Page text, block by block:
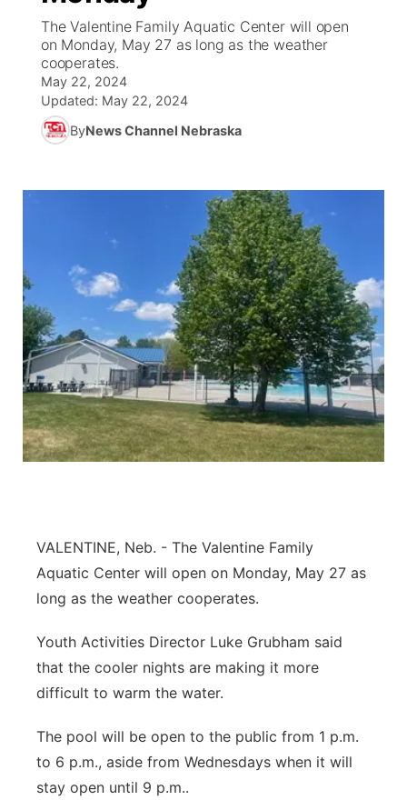
News Team
Wyoming Road Conditions
Weather Pic of the Week
Coach Interviews
Rankings
NCN Sports
Sports Staff
About
Sandhills Classifieds
Future of Nebraska
Community Hero
Stretch Across Nebraska
Calendar
Community Features
About
Channel Finder
Contact
Advertise
Flood Communications
Region: Sandhills
Metro
Northeast
Panhandle
Platte Valley
Southeast
The Valentine Family Aquatic Center will open
on Monday, May 27 as long as the weather
cooperates.
May 22, 2024
Updated: May 22, 2024
ByNews Channel Nebraska
VALENTINE, Neb. - The Valentine Family
Aquatic Center will open on Monday, May 27 as
long as the weather cooperates.
Youth Activities Director Luke Grubham said
that the cooler nights are making it more
difficult to warm the water.
The pool will be open to the public from 1 p.m.
to 6 p.m., aside from Wednesdays when it will
stay open until 9 p.m..